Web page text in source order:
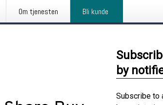
Om tjenesten Bli kunde
by
Subscribe to